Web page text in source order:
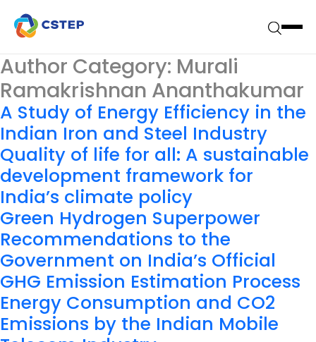
Author Category: Murali
Ramakrishnan Ananthakumar
A Study of Energy Efficiency in the
Indian Iron and Steel Industry
Quality of life for all: A sustainable
development framework for
India’s climate policy
Green Hydrogen Superpower
Recommendations to the
Government on India’s Official
GHG Emission Estimation Process
Energy Consumption and CO2
Emissions by the Indian Mobile